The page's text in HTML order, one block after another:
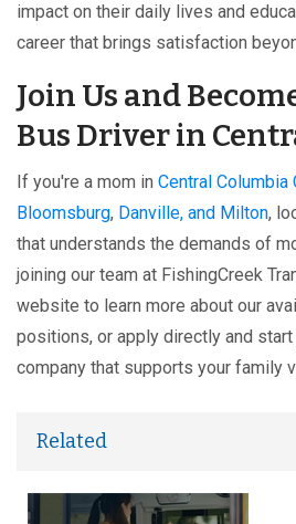
impact on their daily lives and
career that brings satisfaction
Join Us and
Bus Driver in
If you're a mom in Central Columbia
Bloomsburg, Danville, and Milton,
that understands the demands of
joining our team at FishingCreek
website to learn more about our
positions, or apply directly and start
company that supports your family
Related